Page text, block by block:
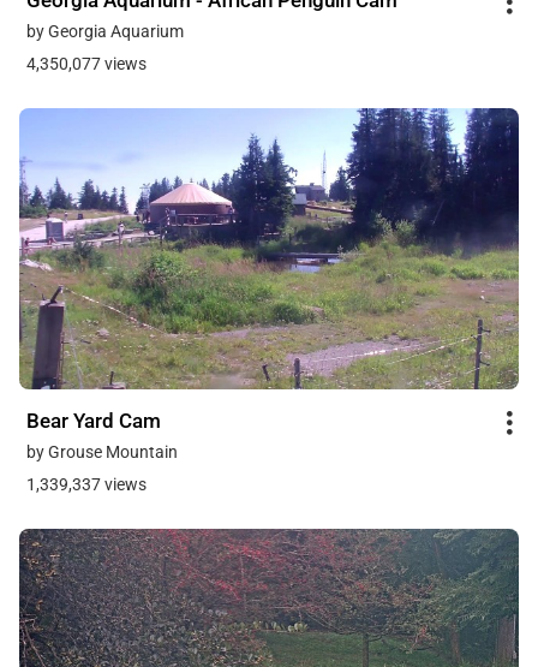
by Georgia Aquarium
4,350,077 views
Bear Yard Cam
by Grouse Mountain
1,339,337 views